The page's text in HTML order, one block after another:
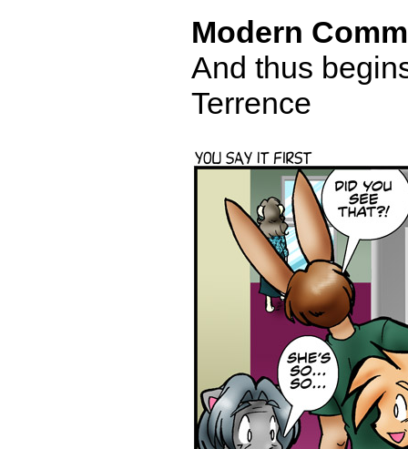
Modern
And thus
Terrence